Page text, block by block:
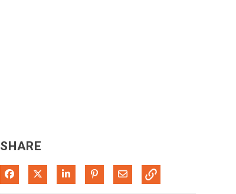
SHARE
Share on Facebook
Share on XShare on LinkedIn
Pin on Pinterest
Share via Email